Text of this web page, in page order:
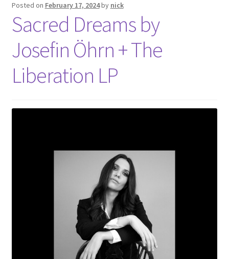
Distro
Posted on February 17, 2024by nick
Sacred Dreams by
Josefin Öhrn + The
Liberation LP